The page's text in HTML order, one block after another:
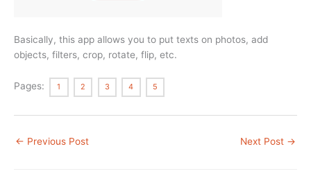
Basically, this app allows you to put texts on photos, add
objects, filters, crop, rotate, flip, etc.
Pages: 1 2 3 4 5
← Previous Post Next Post →